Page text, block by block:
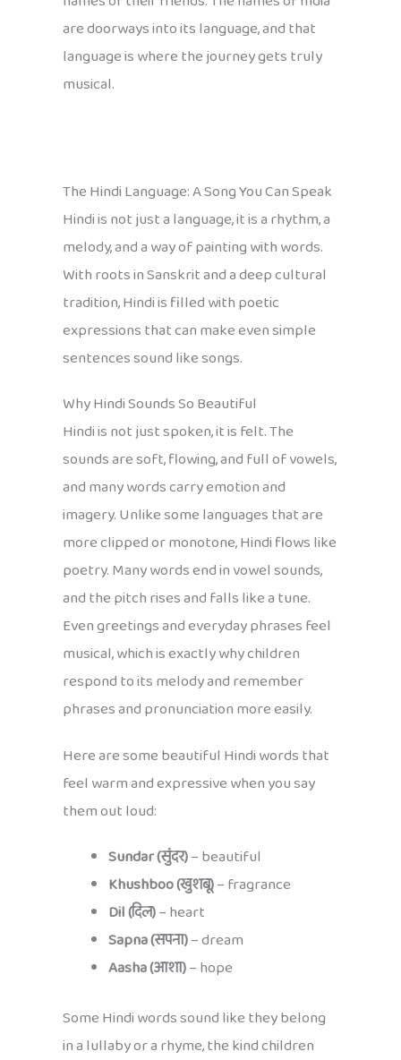
are doorways into its language, and that
language is where the journey gets truly
musical.
The Hindi Language: A Song You Can Speak
Hindi is not just a language, it is a rhythm, a
melody, and a way of painting with words.
With roots in Sanskrit and a deep cultural
tradition, Hindi is filled with poetic
expressions that can make even simple
sentences sound like songs.
Why Hindi Sounds So Beautiful
Hindi is not just spoken, it is felt. The
sounds are soft, flowing, and full of vowels,
and many words carry emotion and
imagery. Unlike some languages that are
more clipped or monotone, Hindi flows like
poetry. Many words end in vowel sounds,
and the pitch rises and falls like a tune.
Even greetings and everyday phrases feel
musical, which is exactly why children
respond to its melody and remember
phrases and pronunciation more easily.
Here are some beautiful Hindi words that
feel warm and expressive when you say
them out loud:
Sundar (सुंदर)– beautiful
Khushboo (खुशबू)– fragrance
Dil (दिल)– heart
Sapna (सपना)– dream
Aasha (आशा)– hope
Some Hindi words sound like they belong
in a lullaby or a rhyme, the kind children